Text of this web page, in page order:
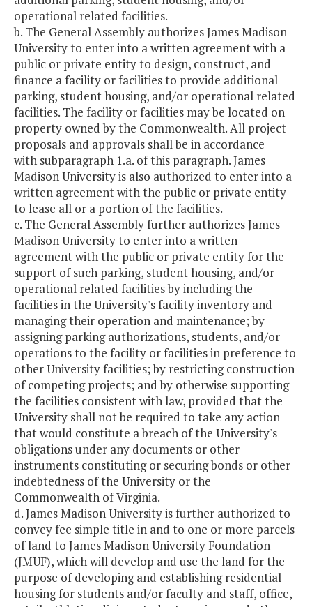
operational related facilities.
b. The General Assembly authorizes James Madison
University to enter into a written agreement with a
public or private entity to design, construct, and
finance a facility or facilities to provide additional
parking, student housing, and/or operational related
facilities. The facility or facilities may be located on
property owned by the Commonwealth. All project
proposals and approvals shall be in accordance
with subparagraph 1.a. of this paragraph. James
Madison University is also authorized to enter into a
written agreement with the public or private entity
to lease all or a portion of the facilities.
c. The General Assembly further authorizes James
Madison University to enter into a written
agreement with the public or private entity for the
support of such parking, student housing, and/or
operational related facilities by including the
facilities in the University's facility inventory and
managing their operation and maintenance; by
assigning parking authorizations, students, and/or
operations to the facility or facilities in preference to
other University facilities; by restricting construction
of competing projects; and by otherwise supporting
the facilities consistent with law, provided that the
University shall not be required to take any action
that would constitute a breach of the University's
obligations under any documents or other
instruments constituting or securing bonds or other
indebtedness of the University or the
Commonwealth of Virginia.
d. James Madison University is further authorized to
convey fee simple title in and to one or more parcels
of land to James Madison University Foundation
(JMUF), which will develop and use the land for the
purpose of developing and establishing residential
housing for students and/or faculty and staff, office,